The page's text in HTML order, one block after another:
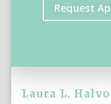
Request
Laura L.